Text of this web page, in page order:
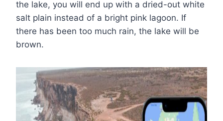
the lake, you will end up with a dried-out white
salt plain instead of a bright pink lagoon. If
there has been too much rain, the lake will be
brown.